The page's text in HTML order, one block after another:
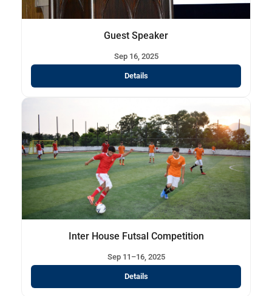
Guest Speaker
Sep 16, 2025
Details
Inter House Futsal Competition
Sep 11–16, 2025
Details